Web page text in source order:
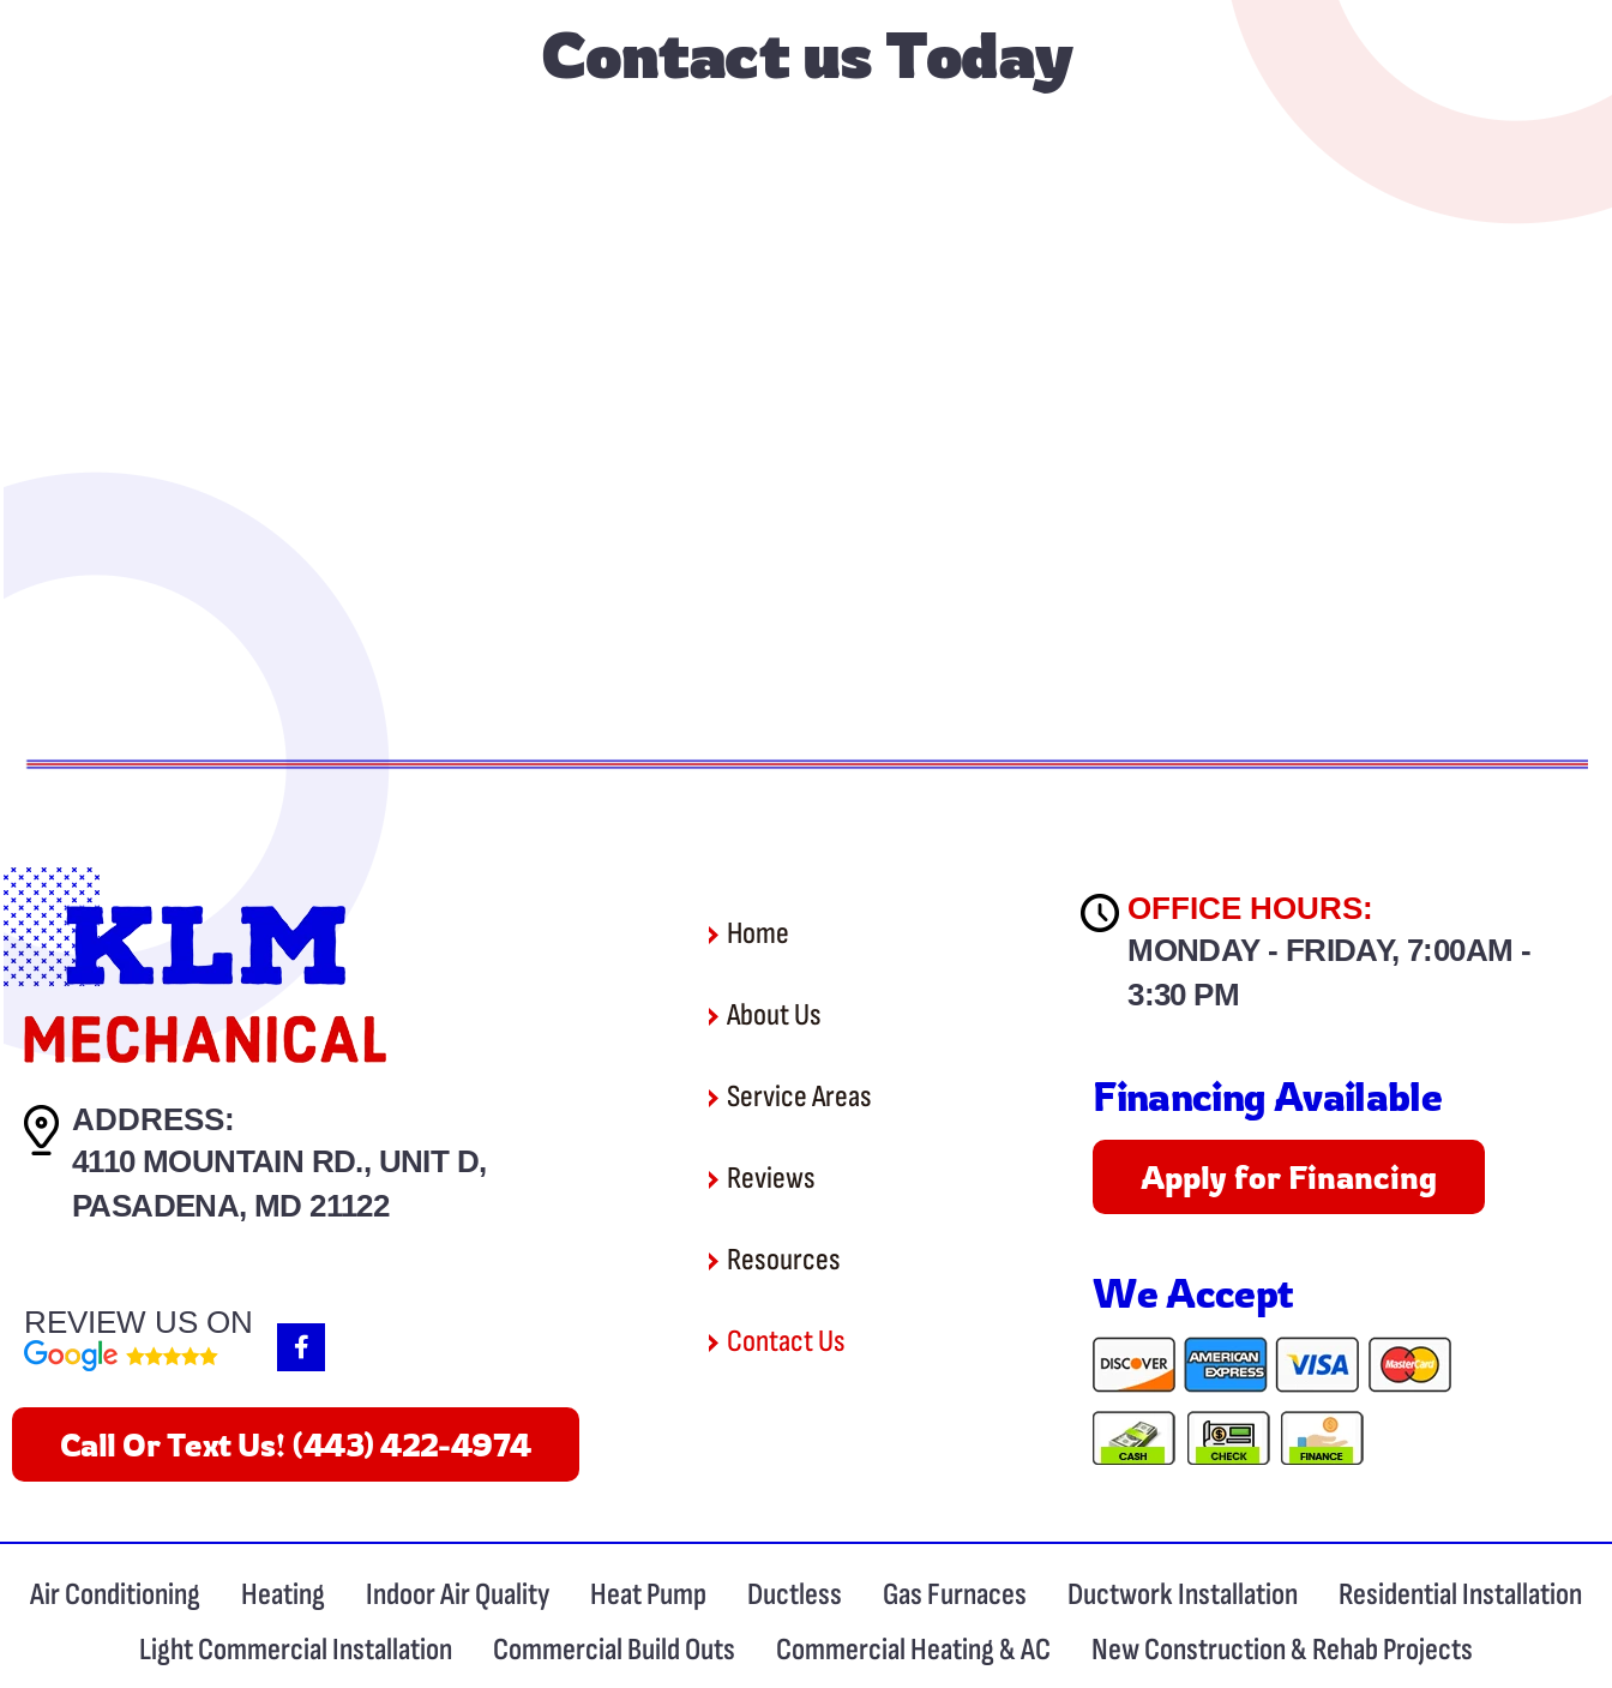
Contact us Today
ADDRESS:
4110 MOUNTAIN RD., UNIT D,
PASADENA, MD 21122
REVIEW US ON
F
a
e
b
o
o
f
Call Or Text Us! (443) 422-4974
Home
About Us
Service Areas
Reviews
Resources
Contact Us
OFFICE HOURS:
MONDAY - FRIDAY, 7:00AM -
3:30 PM
Financing Available
Apply for Financing
We Accept
Air Conditioning Heating Indoor Air Quality Heat Pump Ductless Gas Furnaces Ductwork Installation
Residential Installation
Light Commercial Installation
Commercial Build Outs Commercial Heating & AC New Construction & Rehab Projects